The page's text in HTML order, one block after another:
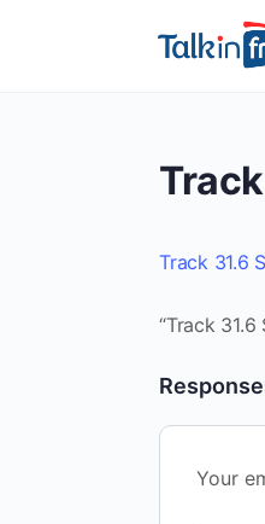
Track 31.6
“Track 31.6
Your